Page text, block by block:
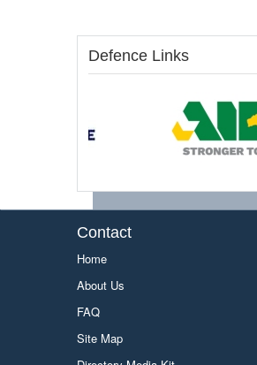
Defence Links
Contact
Home
About Us
FAQ
Site Map